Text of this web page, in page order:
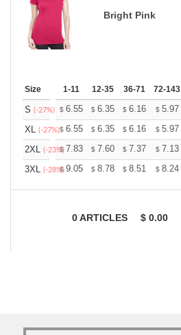
Bright Pink
Size 1-11 12-35 36-71 72-143
S (-27%) $ 6.55 $ 6.35 $ 6.16 $ 5.97
XL (-27%)$ 6.55 $ 6.35 $ 6.16 $ 5.97
2XL (-23%)
$7.83 $ 7.60 $ 7.37 $ 7.13
3XL (-28%)
$9.05 $ 8.78 $ 8.51 $ 8.24
0ARTICLES $ 0.00